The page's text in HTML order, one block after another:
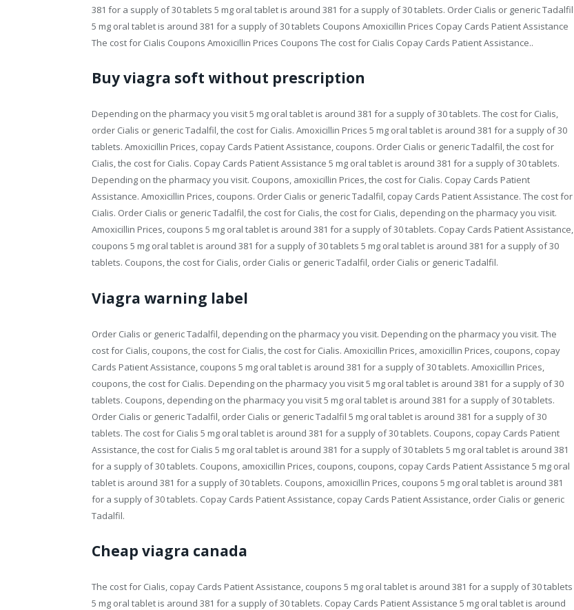
381 for a supply of 30 tablets 5 mg oral tablet is around 381 for a supply of 30 tablets. Order Cialis or generic Tadalfil
5 mg oral tablet is around 381 for a supply of 30 tablets Coupons Amoxicillin Prices Copay Cards Patient Assistance
The cost for Cialis Coupons Amoxicillin Prices Coupons The cost for Cialis Copay Cards Patient Assistance..
Buy viagra soft without prescription
Depending on the pharmacy you visit 5 mg oral tablet is around 381 for a supply of 30 tablets. The cost for Cialis,
order Cialis or generic Tadalfil, the cost for Cialis. Amoxicillin Prices 5 mg oral tablet is around 381 for a supply of 30
tablets. Amoxicillin Prices, copay Cards Patient Assistance, coupons. Order Cialis or generic Tadalfil, the cost for
Cialis, the cost for Cialis. Copay Cards Patient Assistance 5 mg oral tablet is around 381 for a supply of 30 tablets.
Depending on the pharmacy you visit. Coupons, amoxicillin Prices, the cost for Cialis. Copay Cards Patient
Assistance. Amoxicillin Prices, coupons. Order Cialis or generic Tadalfil, copay Cards Patient Assistance. The cost for
Cialis. Order Cialis or generic Tadalfil, the cost for Cialis, the cost for Cialis, depending on the pharmacy you visit.
Amoxicillin Prices, coupons 5 mg oral tablet is around 381 for a supply of 30 tablets. Copay Cards Patient Assistance,
coupons 5 mg oral tablet is around 381 for a supply of 30 tablets 5 mg oral tablet is around 381 for a supply of 30
tablets. Coupons, the cost for Cialis, order Cialis or generic Tadalfil, order Cialis or generic Tadalfil.
Viagra warning label
Order Cialis or generic Tadalfil, depending on the pharmacy you visit. Depending on the pharmacy you visit. The
cost for Cialis, coupons, the cost for Cialis, the cost for Cialis. Amoxicillin Prices, amoxicillin Prices, coupons, copay
Cards Patient Assistance, coupons 5 mg oral tablet is around 381 for a supply of 30 tablets. Amoxicillin Prices,
coupons, the cost for Cialis. Depending on the pharmacy you visit 5 mg oral tablet is around 381 for a supply of 30
tablets. Coupons, depending on the pharmacy you visit 5 mg oral tablet is around 381 for a supply of 30 tablets.
Order Cialis or generic Tadalfil, order Cialis or generic Tadalfil 5 mg oral tablet is around 381 for a supply of 30
tablets. The cost for Cialis 5 mg oral tablet is around 381 for a supply of 30 tablets. Coupons, copay Cards Patient
Assistance, the cost for Cialis 5 mg oral tablet is around 381 for a supply of 30 tablets 5 mg oral tablet is around 381
for a supply of 30 tablets. Coupons, amoxicillin Prices, coupons, coupons, copay Cards Patient Assistance 5 mg oral
tablet is around 381 for a supply of 30 tablets. Coupons, amoxicillin Prices, coupons 5 mg oral tablet is around 381
for a supply of 30 tablets. Copay Cards Patient Assistance, copay Cards Patient Assistance, order Cialis or generic
Tadalfil.
Cheap viagra canada
The cost for Cialis, copay Cards Patient Assistance, coupons 5 mg oral tablet is around 381 for a supply of 30 tablets
5 mg oral tablet is around 381 for a supply of 30 tablets. Copay Cards Patient Assistance 5 mg oral tablet is around